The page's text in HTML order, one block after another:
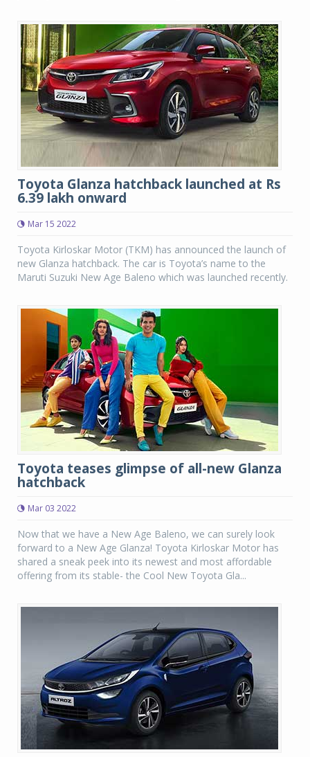
Toyota Glanza hatchback launched at Rs
6.39 lakh onward
Mar 15 2022
Toyota Kirloskar Motor (TKM) has announced the launch of
new Glanza hatchback. The car is Toyota’s name to the
Maruti Suzuki New Age Baleno which was launched recently.
Toyota teases glimpse of all-new Glanza
hatchback
Mar 03 2022
Now that we have a New Age Baleno, we can surely look
forward to a New Age Glanza! Toyota Kirloskar Motor has
shared a sneak peek into its newest and most affordable
offering from its stable- the Cool New Toyota Gla...